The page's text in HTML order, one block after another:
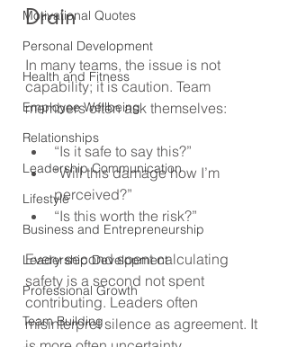
Motivational Quotes
Personal Development
Health and Fitness
Employee Wellbeing
Relationships
Leadership Communication
Lifestyle
Business and Entrepreneurship
Leadership Development
Professional Growth
Team Building
Drain
In many teams, the issue is not
capability; it is caution. Team
members often ask themselves:
“Is it safe to say this?”
“Will this damage how I’m
perceived?”
“Is this worth the risk?”
Every second spent calculating
safety is a second not spent
contributing. Leaders often
misinterpret silence as agreement. It